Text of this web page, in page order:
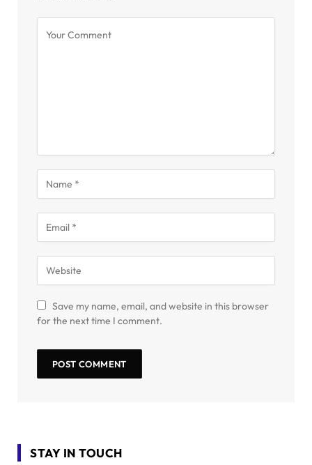
Save my name, email, and website in this browser
for the next time I comment.
STAY IN TOUCH